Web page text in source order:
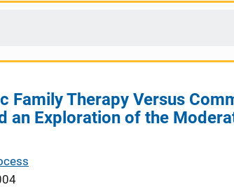
Family Therapy Versus
an Exploration of the